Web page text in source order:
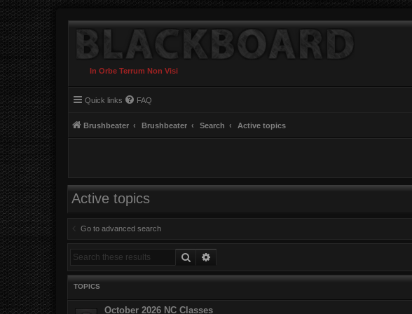
In Orbe Terrum Non Visi
Quick links FAQ
Brushbeater Brushbeater Search Active topics
Active topics
Go to advanced search
Search
TOPICS
October 2026 NC Classes